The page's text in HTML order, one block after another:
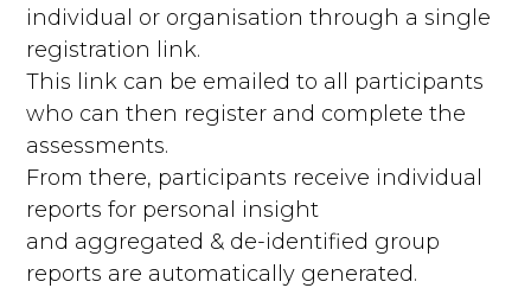
individual or organisation through a single
registration link.
This link can be emailed to all participants
who can then register and complete the
assessments.
From there, participants receive individual
reports for personal insight
and aggregated & de-identified group
reports are automatically generated.